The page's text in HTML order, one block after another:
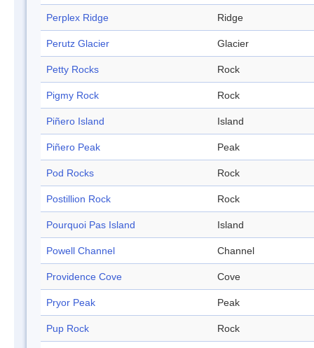
Perplex Ridge Ridge
Perutz Glacier Glacier
Petty Rocks Rock
Pigmy Rock Rock
Piñero Island Island
Piñero Peak Peak
Pod Rocks Rock
Postillion Rock Rock
Pourquoi Pas Island Island
Powell Channel Channel
Providence Cove Cove
Pryor Peak Peak
Pup Rock Rock